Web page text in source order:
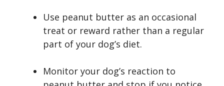
Use peanut butter as an occasional
treat or reward rather than a regular
part of your dog’s diet.
Monitor your dog’s reaction to